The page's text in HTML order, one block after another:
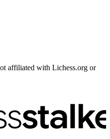
affiliated with Lichess.org or